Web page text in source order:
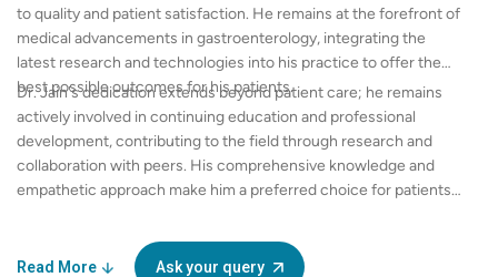
to quality and patient satisfaction. He remains at the forefront of
medical advancements in gastroenterology, integrating the
latest research and technologies into his practice to offer the
best possible outcomes for his patients.
Dr. Jain's dedication extends beyond patient care; he remains
actively involved in continuing education and professional
development, contributing to the field through research and
collaboration with peers. His comprehensive knowledge and
empathetic approach make him a preferred choice for patients
dealing with complex digestive conditions or performing routine
check-ups, Dr. Sanjay Jain is a compassionate and skilled
Read More Ask your query